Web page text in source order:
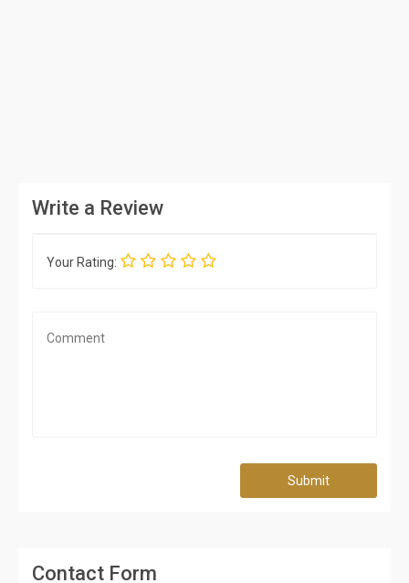
Write a Review
Your Rating:
Submit
Contact Form